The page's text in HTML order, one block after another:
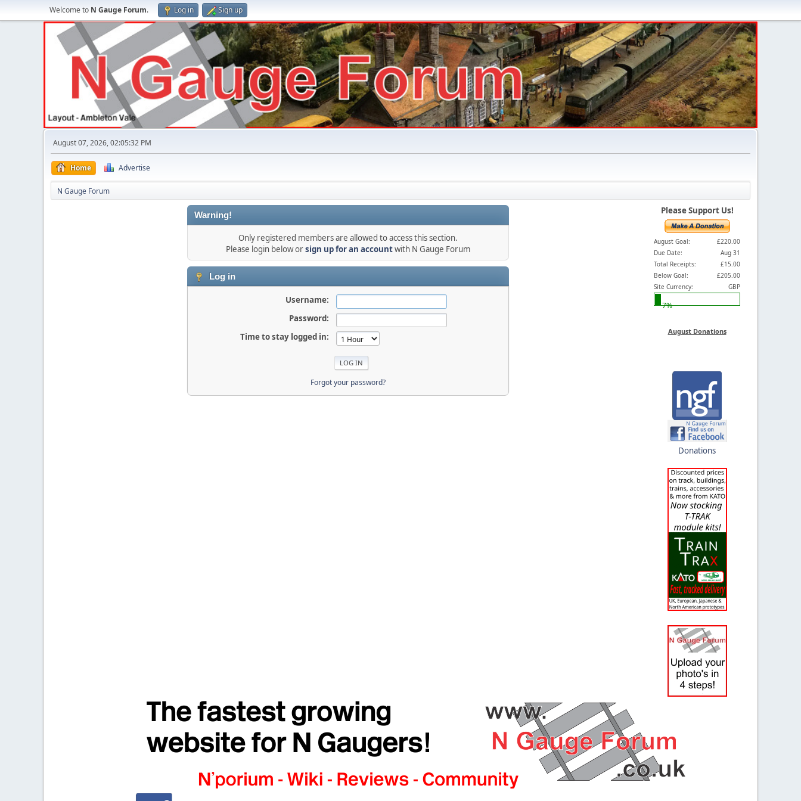
Welcome to N Gauge Forum. Log in Sign up
August 07, 2026, 02:05:32 PM
Home Advertise
N Gauge Forum
Warning!
Only registered members are allowed to access this section.
Please login below orsign up for an accountwith N Gauge Forum
Log in
Username:
Password:
Time to stay logged in:
Forgot your password?
Please Support Us!
August Goal:
£220.00
Due Date:
Aug 31
Total Receipts:
£15.00
Below Goal:
£205.00
Site Currency:
GBP
7%
August Donations
Donations